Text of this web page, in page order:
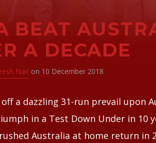
BEAT
A DECADE
Nair on 10 December 2018
a dazzling 31-run prevail upon
in a Test Down Under in 10
Australia at home return in